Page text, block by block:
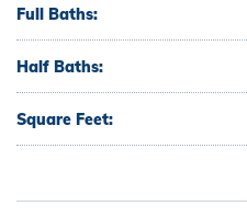
Full Baths:
Half Baths:
Square Feet: